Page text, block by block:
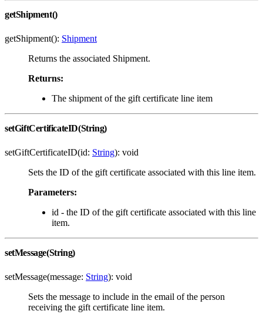
getShipment()
getShipment(): Shipment
Returns the associated Shipment.
Returns:
The shipment of the gift certificate line item
setGiftCertificateID(String)
setGiftCertificateID(id: String): void
Sets the ID of the gift certificate associated with this line item.
Parameters:
id - the ID of the gift certificate associated with this line
item.
setMessage(String)
setMessage(message: String): void
Sets the message to include in the email of the person
receiving the gift certificate line item.